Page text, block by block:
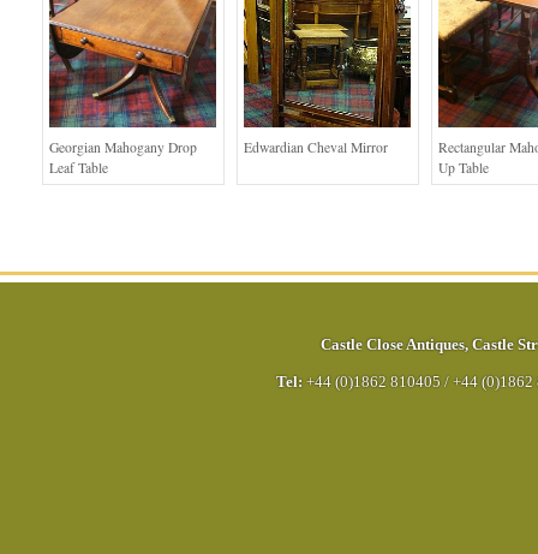
Georgian Mahogany Drop
Leaf Table
Edwardian Cheval Mirror
Rectangular
Up Table
Castle Close Antiques, Castle
Tel: +44 (0)1862 810405 / +44 (0)1862